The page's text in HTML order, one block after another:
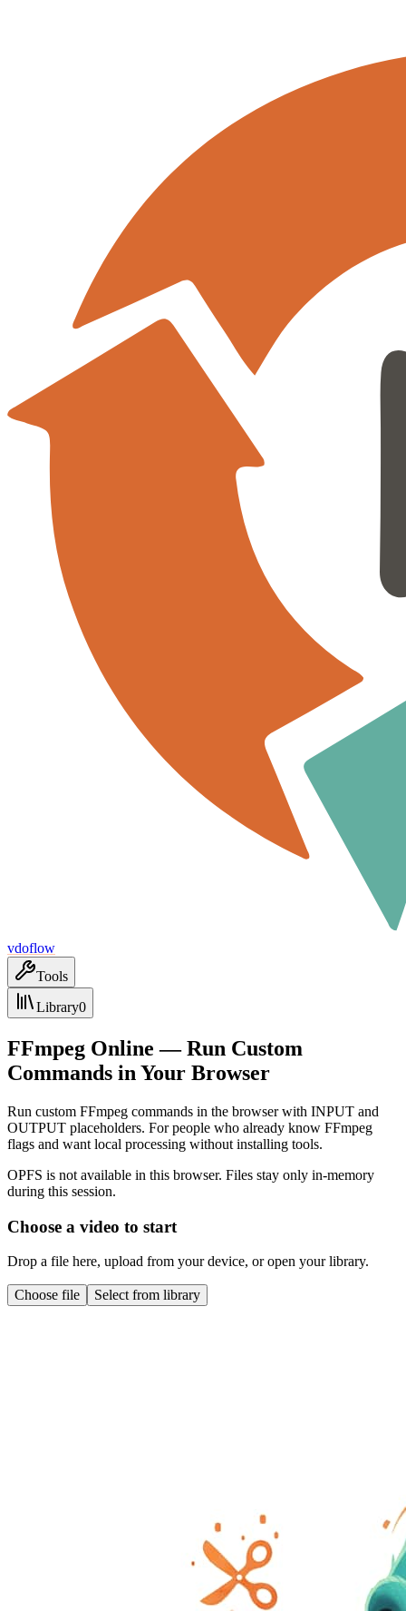
vdoflow
Tools
Library0
FFmpeg Online — Run Custom
Commands in Your Browser
Run custom FFmpeg commands in the browser with INPUT and
OUTPUT placeholders. For people who already know FFmpeg
flags and want local processing without installing tools.
OPFS is not available in this browser. Files stay only in-memory
during this session.
Choose a video to start
Drop a file here, upload from your device, or open your library.
Choose file Select from library